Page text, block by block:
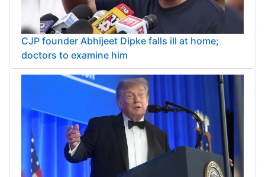
CJP founder Abhijeet Dipke falls ill at home;
doctors to examine him